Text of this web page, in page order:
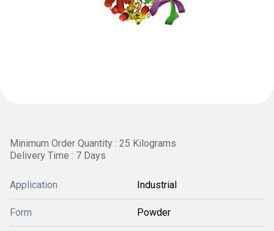
Minimum Order Quantity : 25 Kilograms
Delivery Time : 7 Days
Application Industrial
Form Powder